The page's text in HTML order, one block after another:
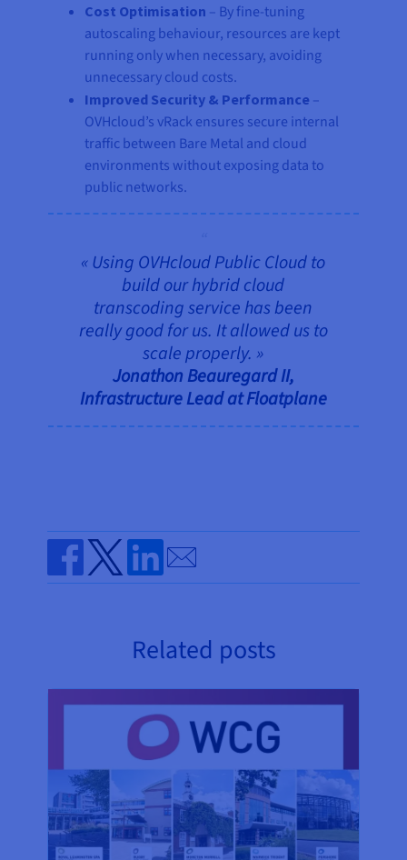
Cost Optimisation – By fine-tuning
autoscaling behaviour, resources are kept
running only when necessary, avoiding
unnecessary cloud costs.
Improved Security & Performance –
OVHcloud’s vRack ensures secure internal
traffic between Bare Metal and cloud
environments without exposing data to
public networks.
« Using OVHcloud Public Cloud to
build our hybrid cloud
transcoding service has been
really good for us. It allowed us to
scale properly. »
Jonathon Beauregard II,
Infrastructure Lead at Floatplane
Share on Facebook
Share on Twitter
Share on Linkedin
Send by email
Related posts